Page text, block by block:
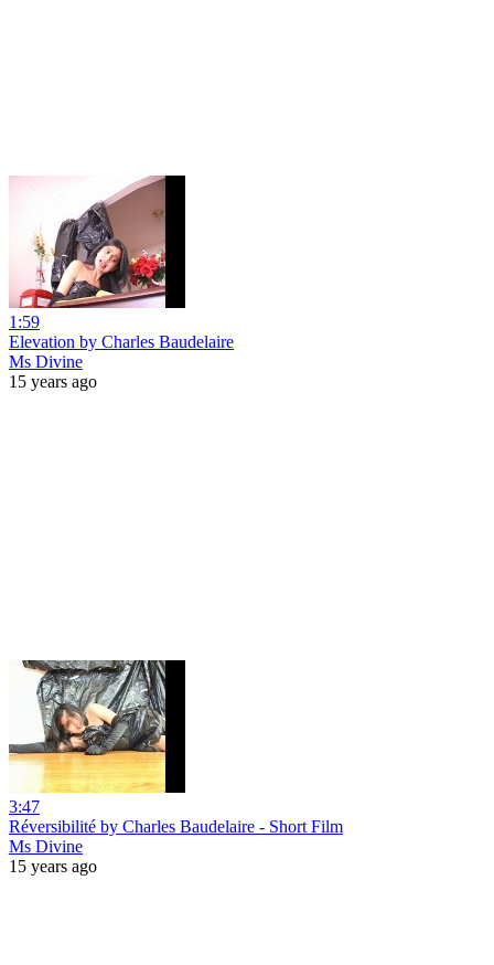
1:59
Elevation by Charles Baudelaire
Ms Divine
15 years ago
3:47
Réversibilité by Charles Baudelaire - Short Film
Ms Divine
15 years ago